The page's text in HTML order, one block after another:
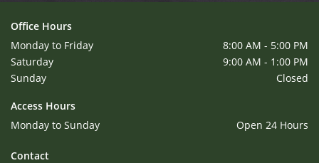
Office Hours
Monday to Friday
8:00 AM - 5:00 PM
Saturday
9:00 AM - 1:00 PM
Sunday
Closed
Access Hours
Monday to Sunday
Open 24 Hours
Contact